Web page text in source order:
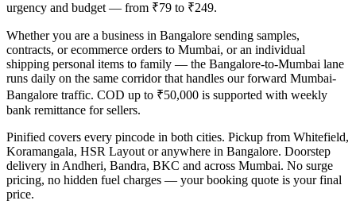
urgency and budget — from ₹79 to ₹249.
Whether you are a business in Bangalore sending samples,
contracts, or ecommerce orders to Mumbai, or an individual
shipping personal items to family — the Bangalore-to-Mumbai lane
runs daily on the same corridor that handles our forward Mumbai-
Bangalore traffic. COD up to ₹50,000 is supported with weekly
bank remittance for sellers.
Pinified covers every pincode in both cities. Pickup from Whitefield,
Koramangala, HSR Layout or anywhere in Bangalore. Doorstep
delivery in Andheri, Bandra, BKC and across Mumbai. No surge
pricing, no hidden fuel charges — your booking quote is your final
price.